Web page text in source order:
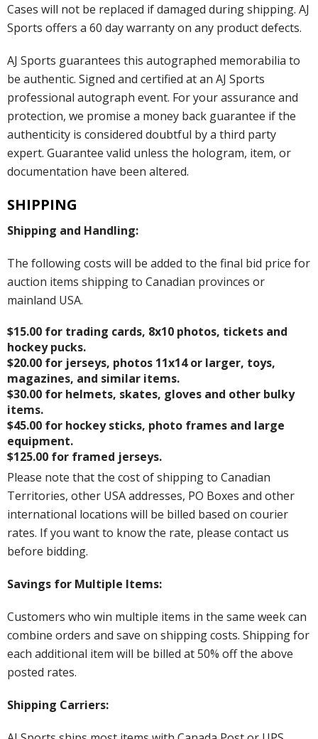
Cases will not be replaced if damaged during shipping. AJ
Sports offers a 60 day warranty on any product defects.
AJ Sports guarantees this autographed memorabilia to
be authentic. Signed and certified at an AJ Sports
professional autograph event. For your assurance and
protection, we promise a money back guarantee if the
authenticity is considered doubtful by a third party
expert. Guarantee valid unless the hologram, item, or
documentation have been altered.
SHIPPING
Shipping and Handling:
The following costs will be added to the final bid price for
auction items shipping to Canadian provinces or
mainland USA.
$15.00 for trading cards, 8x10 photos, tickets and
hockey pucks.
$20.00 for jerseys, photos 11x14 or larger, toys,
magazines, and similar items.
$30.00 for helmets, skates, gloves and other bulky
items.
$45.00 for hockey sticks, photo frames and large
equipment.
$125.00 for framed jerseys.
Please note that the cost of shipping to Canadian
Territories, other USA addresses, PO Boxes and other
international locations will be billed based on courier
rates. If you want to know the rate, please contact us
before bidding.
Savings for Multiple Items:
Customers who win multiple items in the same week can
combine orders and save on shipping costs. Shipping for
each additional item will be billed at 50% off the above
posted rates.
Shipping Carriers: